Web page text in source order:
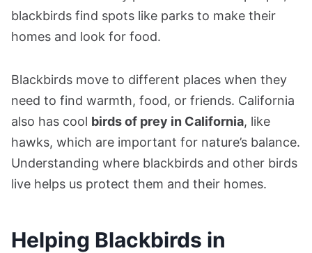
blackbirds find spots like parks to make their
homes and look for food.
Blackbirds move to different places when they
need to find warmth, food, or friends. California
also has cool birds of prey in California, like
hawks, which are important for nature’s balance.
Understanding where blackbirds and other birds
live helps us protect them and their homes.
Helping Blackbirds in